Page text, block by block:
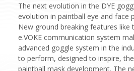
The next evolution in the DYE
evolution in paintball eye and face
New ground breaking features like
e.VOKE communication system
advanced goggle system in the
to perform, designed to inspire,
paintball mask development. The